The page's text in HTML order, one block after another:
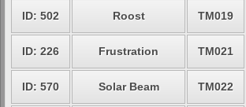
ID: 502 Roost TM019
ID: 226 Frustration TM021
ID: 570 Solar Beam TM022